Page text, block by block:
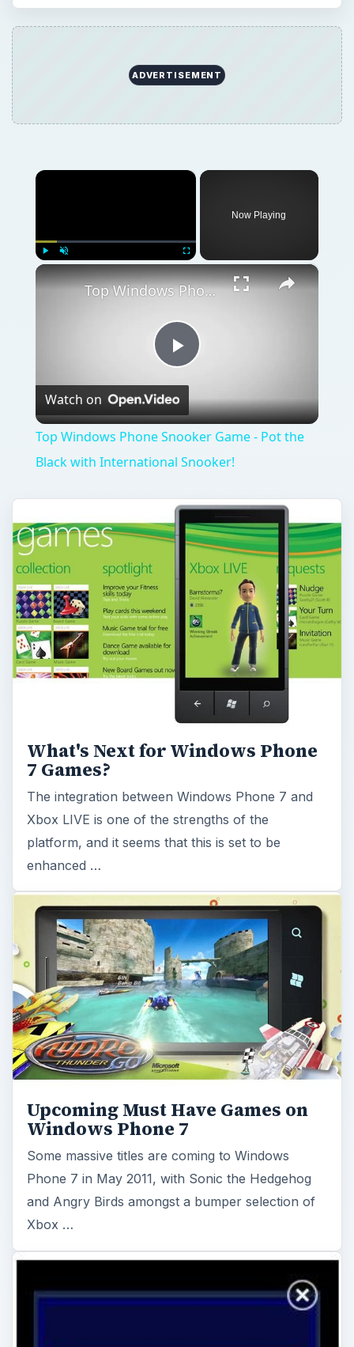
Play Unmute Fullscreen ×
Play
Video
Black with International Snooker!
What's Next for Windows Phone
7 Games?
The integration between Windows Phone 7 and
Xbox LIVE is one of the strengths of the
platform, and it seems that this is set to be
enhanced …
Upcoming Must Have Games on
Windows Phone 7
Some massive titles are coming to Windows
Phone 7 in May 2011, with Sonic the Hedgehog
and Angry Birds amongst a bumper selection of
Xbox …